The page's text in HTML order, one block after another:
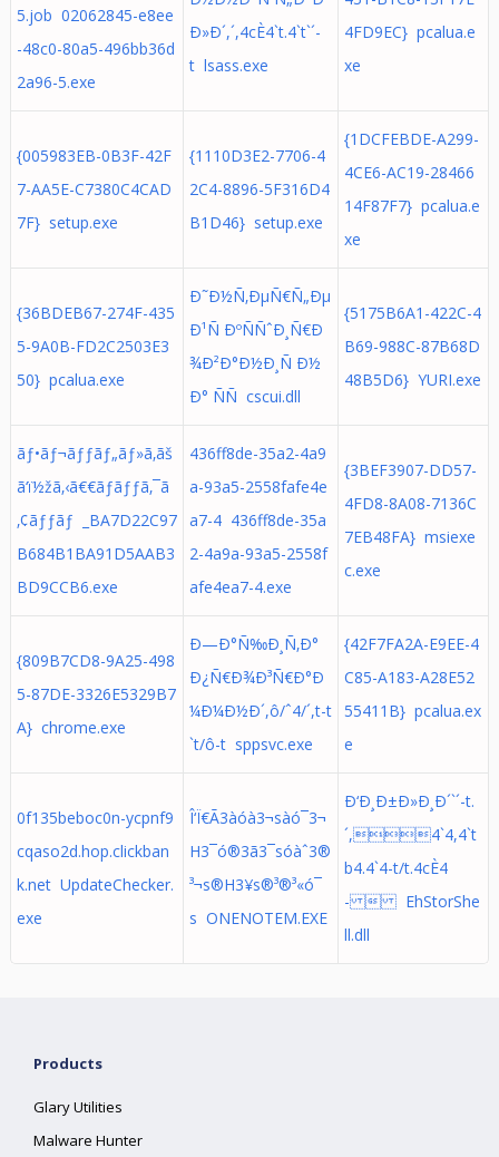
5.job 02062845-e8ee
-48c0-80a5-496bb36d
2a96-5.exe
Ð»Ð´,´,4cÈ4`t.4`t`´-
t lsass.exe
4FD9EC} pcalua.e
xe
{005983EB-0B3F-42F
7-AA5E-C7380C4CAD
7F} setup.exe
{1110D3E2-7706-4
2C4-8896-5F316D4
B1D46} setup.exe
{1DCFEBDE-A299-
4CE6-AC19-28466
14F87F7} pcalua.e
xe
{36BDEB67-274F-435
5-9A0B-FD2C2503E3
50} pcalua.exe
Ð˜Ð½Ñ‚ÐµÑ€Ñ„Ðµ
Ð¹Ñ ÐºÑÑˆÐ¸Ñ€Ð
¾Ð²Ð°Ð½Ð¸Ñ Ð½
Ð° ÑÑ cscui.dll
{5175B6A1-422C-4
B69-988C-87B68D
48B5D6} YURI.exe
ãƒ•ãƒ¬ãƒƒãƒ„ãƒ»ã‚ãš
ã‘ï½žã‚‹ã€€ãƒãƒƒã‚¯ã
‚¢ãƒƒãƒ _BA7D22C97
B684B1BA91D5AAB3
BD9CCB6.exe
436ff8de-35a2-4a9
a-93a5-2558fafe4e
a7-4 436ff8de-35a
2-4a9a-93a5-2558f
afe4ea7-4.exe
{3BEF3907-DD57-
4FD8-8A08-7136C
7EB48FA} msiexe
c.exe
{809B7CD8-9A25-498
5-87DE-3326E5329B7
A} chrome.exe
Ð—Ð°Ñ‰Ð¸Ñ‚Ð°
Ð¿Ñ€Ð¾Ð³Ñ€Ð°Ð
¼Ð¼Ð½Ð´,ô/ˆ4/´,t-t
`t/ô-t sppsvc.exe
{42F7FA2A-E9EE-4
C85-A183-A28E52
55411B} pcalua.ex
e
0f135beboc0n-ycpnf9
cqaso2d.hop.clickban
k.net UpdateChecker.
exe
Î‘Ï€Ã3àóà3¬sàó¯3¬
H3¯ó®3ã3¯s­óàˆ3®
³¬s®H3¥s®³®³«ó¯
s­ ONENOTEM.EXE
Ð‘Ð¸Ð±Ð»Ð¸Ð´`´-t.
´,4`4,4`t
b4.4`4-t/t.4cÈ4
-  EhStorShe
ll.dll
Products
Glary Utilities
Malware Hunter